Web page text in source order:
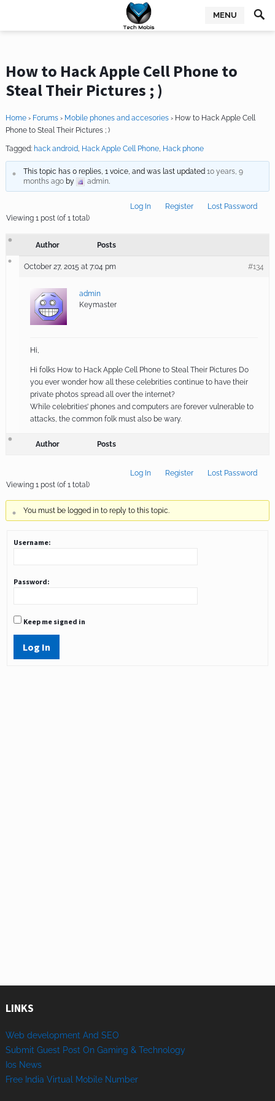
MENU
How to Hack Apple Cell Phone to
Steal Their Pictures ; )
Home › Forums › Mobile phones and accesories › How to Hack Apple Cell
Phone to Steal Their Pictures ; )
Tagged: hack android, Hack Apple Cell Phone, Hack phone
This topic has 0 replies, 1 voice, and was last updated10 years, 9
months ago by admin.
Log In Register
Lost Password
Viewing 1 post (of 1 total)
Author Posts
October 27, 2015 at 7:04 pm #134
admin
Keymaster
Hi,
Hi folks How to Hack Apple Cell Phone to Steal Their Pictures Do
you ever wonder how all these celebrities continue to have their
private photos spread all over the internet?
While celebrities’ phones and computers are forever vulnerable to
attacks, the common folk must also be wary.
Author Posts
Log In Register
Lost Password
Viewing 1 post (of 1 total)
You must be logged in to reply to this topic.
Username:
Password:
Keep me signed in
Log In
LINKS
Web development And SEO
Submit Guest Post On Gaming & Technology
Ios News
Free India Virtual Mobile Number